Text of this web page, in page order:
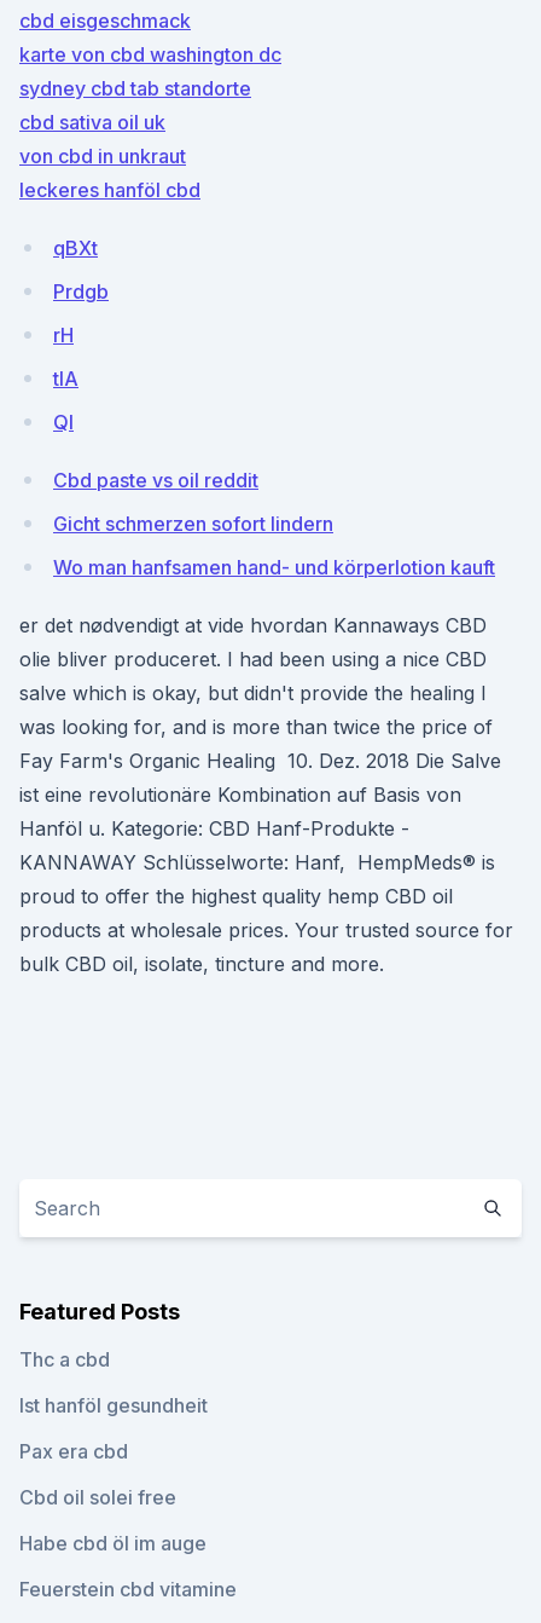
cbd eisgeschmack
karte von cbd washington dc
sydney cbd tab standorte
cbd sativa oil uk
von cbd in unkraut
leckeres hanföl cbd
qBXt
Prdgb
rH
tIA
QI
Cbd paste vs oil reddit
Gicht schmerzen sofort lindern
Wo man hanfsamen hand- und körperlotion kauft
er det nødvendigt at vide hvordan Kannaways CBD
olie bliver produceret. I had been using a nice CBD
salve which is okay, but didn't provide the healing I
was looking for, and is more than twice the price of
Fay Farm's Organic Healing 10. Dez. 2018 Die Salve
ist eine revolutionäre Kombination auf Basis von
Hanföl u. Kategorie: CBD Hanf-Produkte -
KANNAWAY Schlüsselworte: Hanf, HempMeds® is
proud to offer the highest quality hemp CBD oil
products at wholesale prices. Your trusted source for
bulk CBD oil, isolate, tincture and more.
Featured Posts
Thc a cbd
Ist hanföl gesundheit
Pax era cbd
Cbd oil solei free
Habe cbd öl im auge
Feuerstein cbd vitamine